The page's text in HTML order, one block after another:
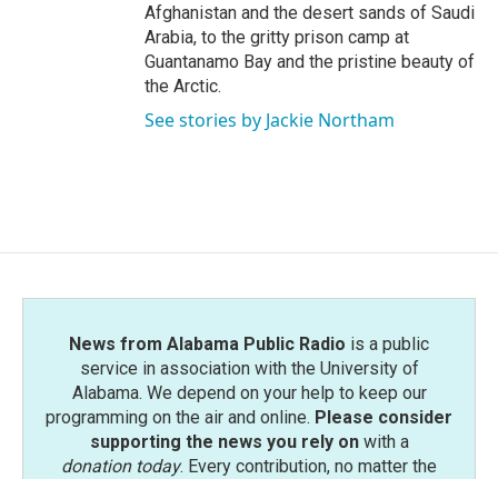
Afghanistan and the desert sands of Saudi
Arabia, to the gritty prison camp at
Guantanamo Bay and the pristine beauty of
the Arctic.
See stories by Jackie Northam
News from Alabama Public Radio is a public
service in association with the University of
Alabama. We depend on your help to keep our
programming on the air and online. Please consider
supporting the news you rely onwith a
donation today. Every contribution, no matter the